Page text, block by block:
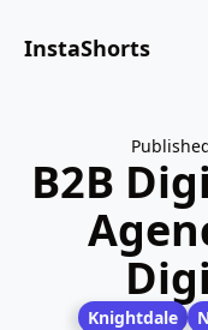
InstaShorts
B2B
Knightdale